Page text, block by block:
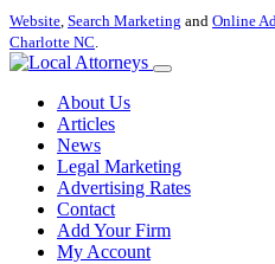
Website, Search Marketing and Online
Charlotte NC.
About Us
Articles
News
Legal Marketing
Advertising Rates
Contact
Add Your Firm
My Account